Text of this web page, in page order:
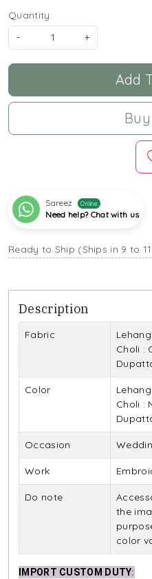
Quantity:
-
+
Add
Sareez Online
Need help? Chat with us
Ready to Ship (Ships in 9 to
Description
Fabric
Choli :
Color
Choli :
Occasion
Work
Do note
the
color
IMPORT CUSTOM DUTY: